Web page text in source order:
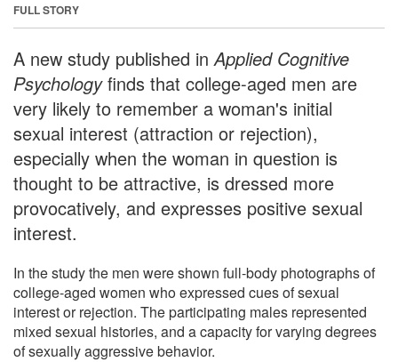
FULL STORY
A new study published in Applied Cognitive
Psychologyfinds that college-aged men are
very likely to remember a woman's initial
sexual interest (attraction or rejection),
especially when the woman in question is
thought to be attractive, is dressed more
provocatively, and expresses positive sexual
interest.
In the study the men were shown full-body photographs of
college-aged women who expressed cues of sexual
interest or rejection. The participating males represented
mixed sexual histories, and a capacity for varying degrees
of sexually aggressive behavior.